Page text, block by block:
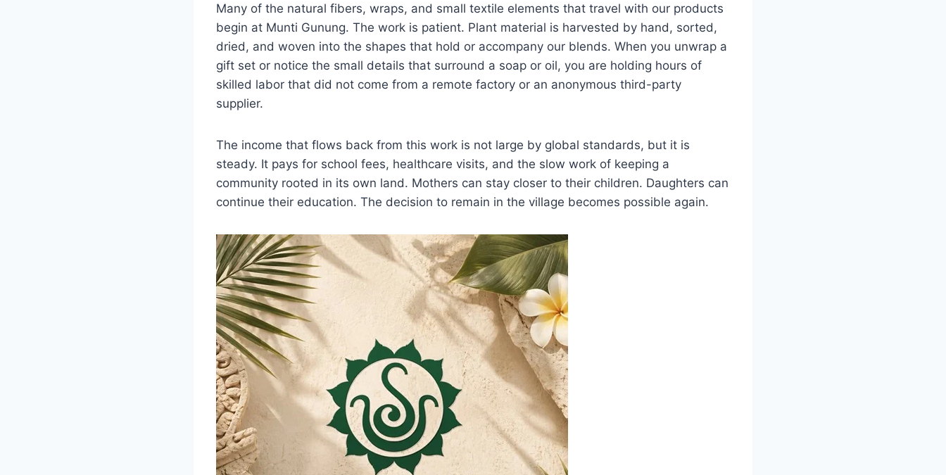
Many of the natural fibers, wraps, and small textile elements that travel with our products
begin at Munti Gunung. The work is patient. Plant material is harvested by hand, sorted,
dried, and woven into the shapes that hold or accompany our blends. When you unwrap a
gift set or notice the small details that surround a soap or oil, you are holding hours of
skilled labor that did not come from a remote factory or an anonymous third-party
supplier.
The income that flows back from this work is not large by global standards, but it is
steady. It pays for school fees, healthcare visits, and the slow work of keeping a
community rooted in its own land. Mothers can stay closer to their children. Daughters can
continue their education. The decision to remain in the village becomes possible again.